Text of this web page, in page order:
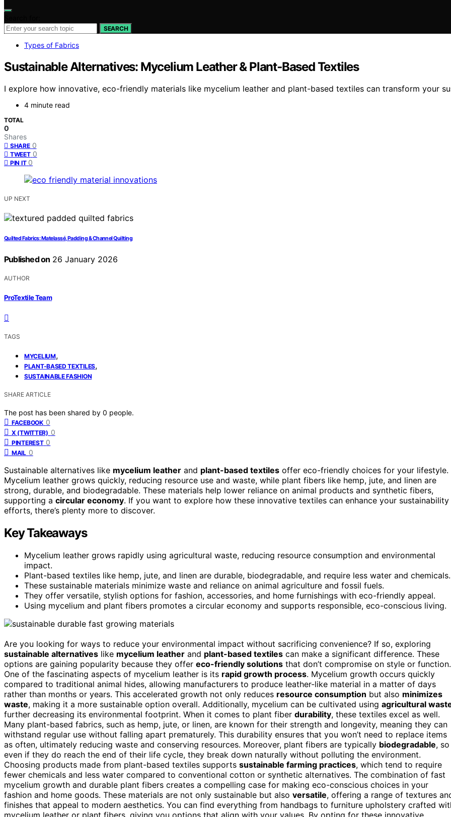
SEARCH
Types of Fabrics
Sustainable Alternatives: Mycelium Leather & Plant‑Based Textiles
I explore how innovative, eco-friendly materials like mycelium leather and plant-based textiles can transform your
4 minute read
TOTAL
0
Shares
SHARE 0
TWEET 0
PIN IT 0
UP NEXT
Quilted Fabrics: Matelassé, Padding & Channel Quilting
Published on 26 January 2026
AUTHOR
ProTextile Team
TAGS
MYCELIUM,
PLANT-BASED TEXTILES,
SUSTAINABLE FASHION
SHARE ARTICLE
The post has been shared by 0 people.
FACEBOOK 0
X (TWITTER) 0
PINTEREST 0
MAIL 0
Sustainable alternatives like mycelium leather and plant-based textiles offer eco-friendly choices for your lifestyle.
Mycelium leather grows quickly, reducing resource use and waste, while plant fibers like hemp, jute, and linen are
strong, durable, and biodegradable. These materials help lower reliance on animal products and synthetic fibers,
supporting a circular economy. If you want to explore how these innovative textiles can enhance your sustainability
efforts, there’s plenty more to discover.
Key Takeaways
Mycelium leather grows rapidly using agricultural waste, reducing resource consumption and environmental
impact.
Plant-based textiles like hemp, jute, and linen are durable, biodegradable, and require less water and chemicals.
These sustainable materials minimize waste and reliance on animal agriculture and fossil fuels.
They offer versatile, stylish options for fashion, accessories, and home furnishings with eco-friendly appeal.
Using mycelium and plant fibers promotes a circular economy and supports responsible, eco-conscious living.
Are you looking for ways to reduce your environmental impact without sacrificing convenience? If so, exploring
sustainable alternatives like mycelium leather and plant-based textiles can make a significant difference. These
options are gaining popularity because they offer eco-friendly solutions that don’t compromise on style or function.
One of the fascinating aspects of mycelium leather is its rapid growth process. Mycelium growth occurs quickly
compared to traditional animal hides, allowing manufacturers to produce leather-like material in a matter of days
rather than months or years. This accelerated growth not only reduces resource consumption but also minimizes
waste, making it a more sustainable option overall. Additionally, mycelium can be cultivated using agricultural
further decreasing its environmental footprint. When it comes to plant fiber durability, these textiles excel as well.
Many plant-based fabrics, such as hemp, jute, or linen, are known for their strength and longevity, meaning they can
withstand regular use without falling apart prematurely. This durability ensures that you won’t need to replace items
as often, ultimately reducing waste and conserving resources. Moreover, plant fibers are typically biodegradable, so
even if they do reach the end of their life cycle, they break down naturally without polluting the environment.
Choosing products made from plant-based textiles supports sustainable farming practices, which tend to require
fewer chemicals and less water compared to conventional cotton or synthetic alternatives. The combination of fast
mycelium growth and durable plant fibers creates a compelling case for making eco-conscious choices in your
fashion and home goods. These materials are not only sustainable but also versatile, offering a range of textures
finishes that appeal to modern aesthetics. You can find everything from handbags to furniture upholstery crafted
mycelium leather or plant fibers, giving you options that align with your values. By opting for these innovative